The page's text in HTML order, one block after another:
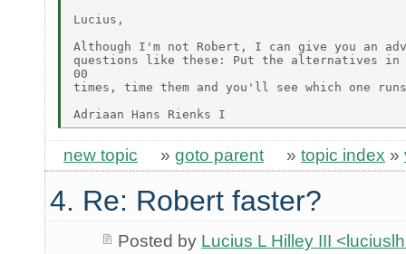
Lucius,
Although I'm not Robert, I can give you an
questions like these: Put the alternatives in
00
times, time them and you'll see which one
new topic » goto parent » topic index »
4. Re: Robert faster?
Posted by Lucius L Hilley III